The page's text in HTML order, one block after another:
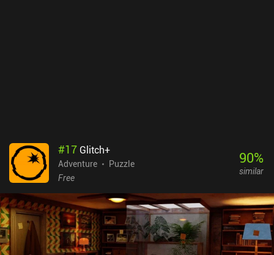
#17 Glitch+
Adventure
Puzzle
Free
90%
similar